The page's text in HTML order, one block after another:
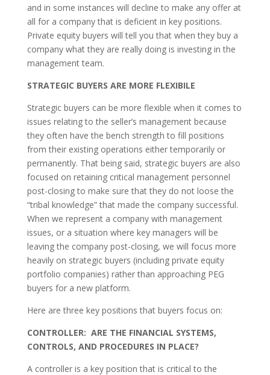
and in some instances will decline to make any offer at
all for a company that is deficient in key positions.
Private equity buyers will tell you that when they buy a
company what they are really doing is investing in the
management team.
STRATEGIC BUYERS ARE MORE FLEXIBILE
Strategic buyers can be more flexible when it comes to
issues relating to the seller’s management because
they often have the bench strength to fill positions
from their existing operations either temporarily or
permanently. That being said, strategic buyers are also
focused on retaining critical management personnel
post-closing to make sure that they do not loose the
“tribal knowledge” that made the company successful.
When we represent a company with management
issues, or a situation where key managers will be
leaving the company post-closing, we will focus more
heavily on strategic buyers (including private equity
portfolio companies) rather than approaching PEG
buyers for a new platform.
Here are three key positions that buyers focus on:
CONTROLLER: ARE THE FINANCIAL SYSTEMS,
CONTROLS, AND PROCEDURES IN PLACE?
A controller is a key position that is critical to the